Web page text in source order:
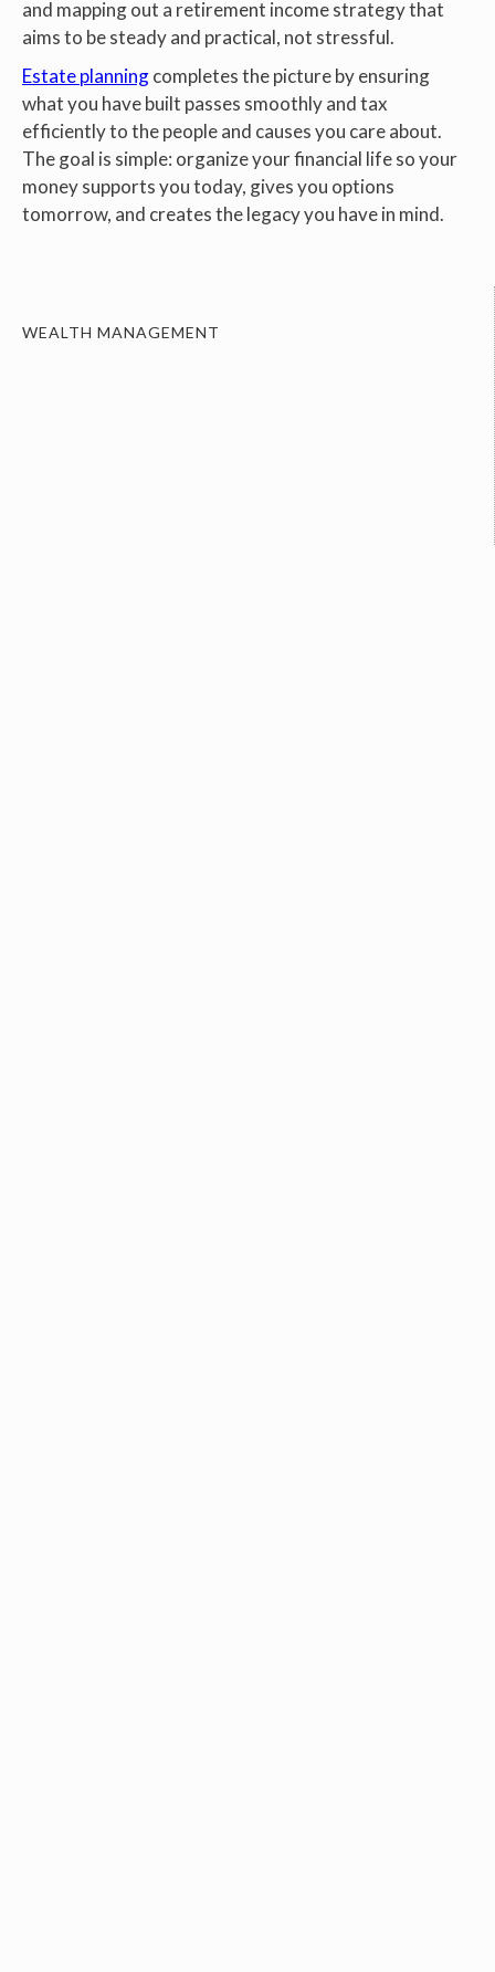
WEALTH MANAGEMENT
and mapping out a retirement income strategy that
aims to be steady and practical, not stressful.
Estate planningcompletes the picture by ensuring
what you have built passes smoothly and tax
efficiently to the people and causes you care about.
The goal is simple: organize your financial life so your
money supports you today, gives you options
tomorrow, and creates the legacy you have in mind.